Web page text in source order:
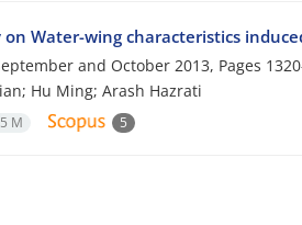
Water-wing characteristics
and October 2013, Pages
Hu Ming; Arash Hazrati
M 5